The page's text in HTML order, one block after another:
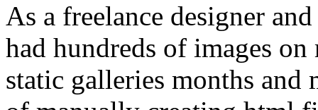
As a freelance designer
had hundreds of images
static galleries months and